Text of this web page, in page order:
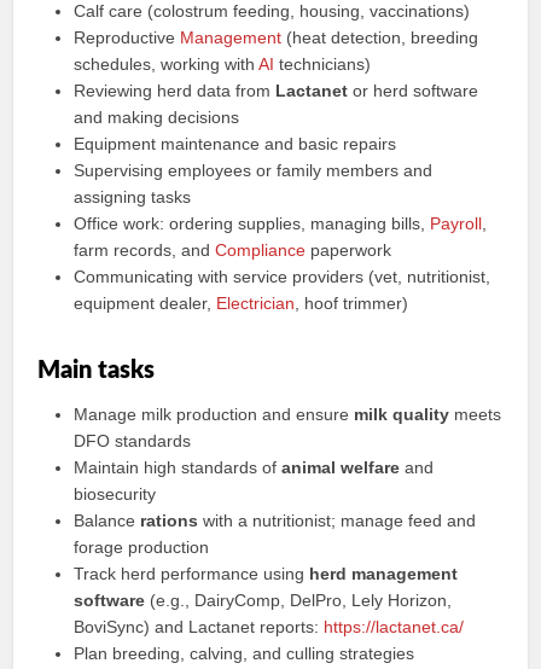
Calf care (colostrum feeding, housing, vaccinations)
Reproductive Management (heat detection, breeding
schedules, working withAI technicians)
Reviewing herd data from Lactanet or herd software
and making decisions
Equipment maintenance and basic repairs
Supervising employees or family members and
assigning tasks
Office work: ordering supplies, managing bills, Payroll
farm records, andCompliance paperwork
Communicating with service providers (vet, nutritionist,
equipment dealer, Electrician , hoof trimmer)
Main tasks
Manage milk production and ensure milk quality meets
DFO standards
Maintain high standards ofanimal welfare and
biosecurity
Balance rations with a nutritionist; manage feed and
forage production
Track herd performance using herd management
software (e.g., DairyComp, DelPro, Lely Horizon,
BoviSync) and Lactanet reports: https://lactanet.ca/
Plan breeding, calving, and culling strategies